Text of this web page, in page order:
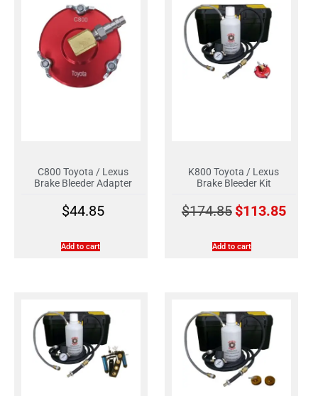
C800 Toyota / Lexus
Brake Bleeder Adapter
$44.85
Add to cart
K800 Toyota / Lexus
Brake Bleeder Kit
$174.85 $113.85
Add to cart